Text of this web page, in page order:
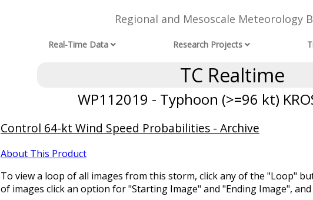
Regional and Mesoscale Meteorology
Real-Time Data Research Projects
TC Realtime
WP112019 - Typhoon (>=96 kt)
Control 64-kt Wind Speed Probabilities - Archive
About This Product
To view a loop of all images from this storm, click any of the "Loop"
of images click an option for "Starting Image" and "Ending Image",